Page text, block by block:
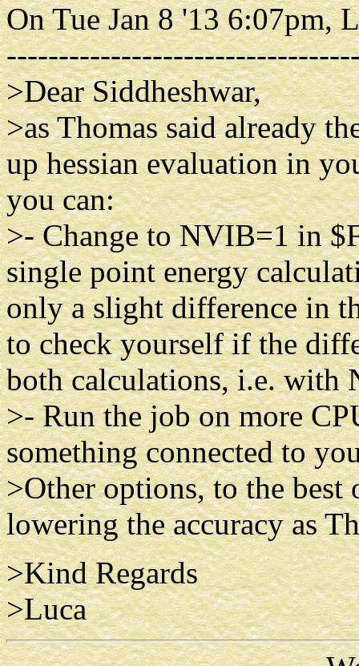
On Tue Jan 8 '13 6:07pm,
>Dear Siddheshwar,
>as Thomas said already
up hessian evaluation in
you can:
>- Change to NVIB=1 in
single point energy
only a slight difference in
to check yourself if the
both calculations, i.e.
>- Run the job on more
something connected to
>Other options, to the
lowering the accuracy as
>Kind Regards
>Luca